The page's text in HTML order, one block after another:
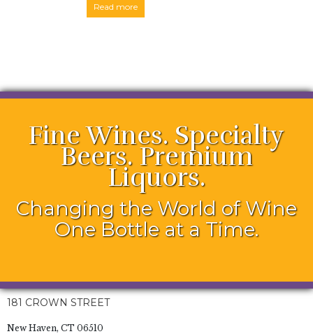
Read more
Fine Wines. Specialty
Beers. Premium
Liquors.
Changing the World of Wine
One Bottle at a Time.
181 CROWN STREET
New Haven, CT 06510